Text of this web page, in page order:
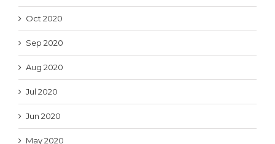
Oct 2020
Sep 2020
Aug 2020
Jul 2020
Jun 2020
May 2020